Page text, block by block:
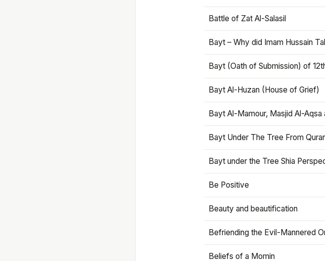
Battle of Zat Al-Salasil
Bayt – Why did Imam Hussain
Bayt (Oath of Submission) of
Bayt Al-Huzan (House of Grief)
Bayt Al-Mamour, Masjid Al-
Bayt Under The Tree From
Bayt under the Tree Shia
Be Positive
Beauty and beautification
Befriending the Evil-Mannered
Beliefs of a Momin